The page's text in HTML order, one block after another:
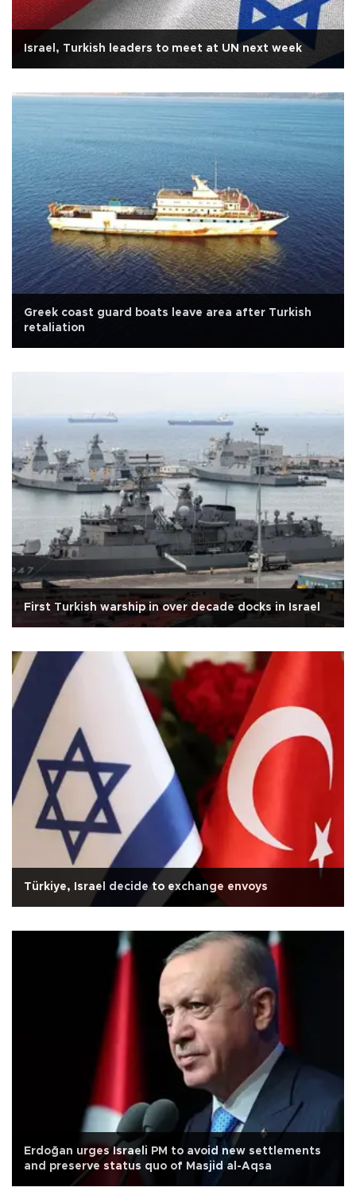
Israel, Turkish leaders to meet at UN next week
Greek coast guard boats leave area after Turkish
retaliation
First Turkish warship in over decade docks in Israel
Türkiye, Israel decide to exchange envoys
Erdoğan urges Israeli PM to avoid new settlements
and preserve status quo of Masjid al-Aqsa